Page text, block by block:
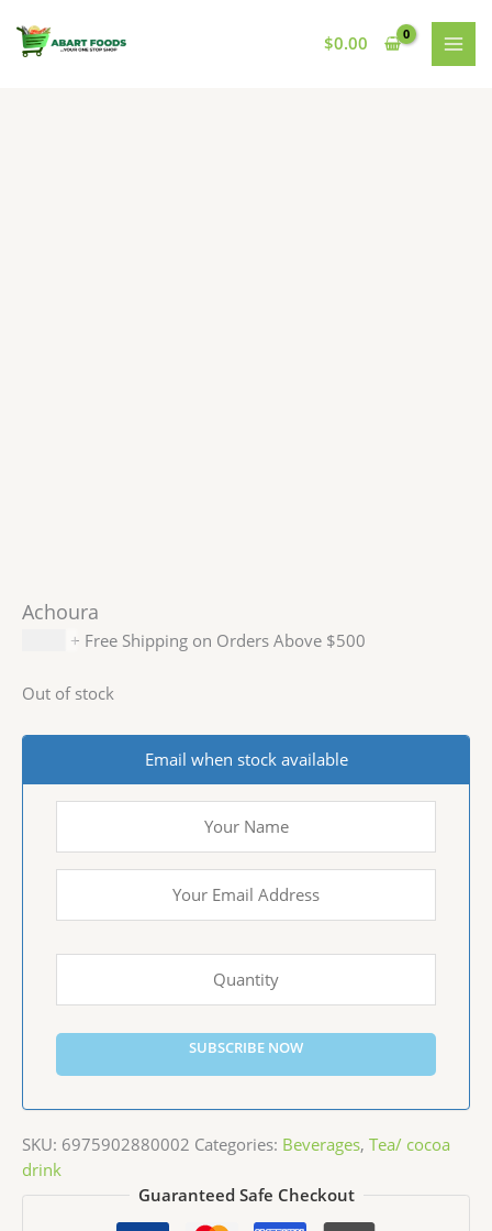
content
$0.00
Achoura
+ Free Shipping on Orders Above $500
Out of stock
Email when stock available
SUBSCRIBE NOW
SKU: 6975902880002 Categories: Beverages, Tea/ cocoa
drink
Guaranteed Safe Checkout